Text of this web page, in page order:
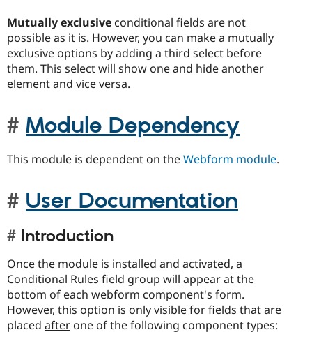
Mutually exclusive conditional fields are not
possible as it is. However, you can make a mutually
exclusive options by adding a third select before
them. This select will show one and hide another
element and vice versa.
Module Dependency
This module is dependent on theWebform module.
User Documentation
Introduction
Once the module is installed and activated, a
Conditional Rules field group will appear at the
bottom of each webform component's form.
However, this option is only visible for fields that are
placed after one of the following component types: